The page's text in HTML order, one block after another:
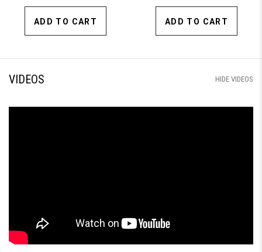
ADD TO CART ADD TO CART
VIDEOS HIDE VIDEOS